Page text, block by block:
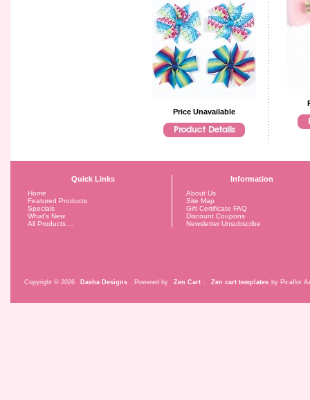
Price Unavailable
Quick Links
Home
Featured Products
Specials
What's New
All Products ...
Information
About Us
Site Map
Gift Certificate FAQ
Discount Coupons
Newsletter Unsubscribe
Copyright © 2026 Dasha Designs . Powered by Zen Cart Zen cart templates by Picaflor